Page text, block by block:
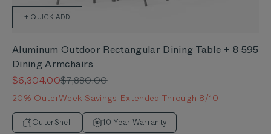
+ QUICK ADD
Aluminum Outdoor Rectangular Dining Table + 8 595
Dining Armchairs
Sale price
$6,304.00Regular price
$7,880.00
20% OuterWeek Savings Extended Through 8/10
OuterShell 10 Year Warranty